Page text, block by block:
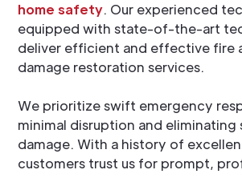
home safety. Our experienced
equipped with state-of-the-art
deliver efficient and effective fire
damage restoration services.
We prioritize swift emergency
minimal disruption and eliminating
damage. With a history of
customers trust us for prompt,